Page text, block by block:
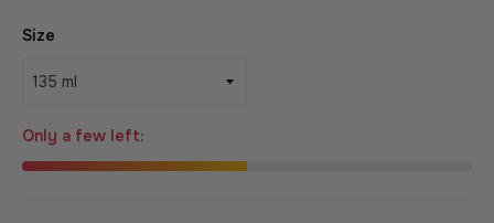
Size
Only a few left: